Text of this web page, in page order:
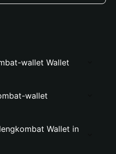
wallet Wallet
wallet
Wallet in